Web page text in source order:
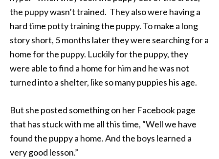
the puppy wasn’t trained. They also were having a
hard time potty training the puppy. To make a long
story short, 5 months later they were searching for a
home for the puppy. Luckily for the puppy, they
were able to find a home for him and he was not
turned into a shelter, like so many puppies his age.
But she posted something on her Facebook page
that has stuck with me all this time, “Well we have
found the puppy a home. And the boys learned a
very good lesson.”